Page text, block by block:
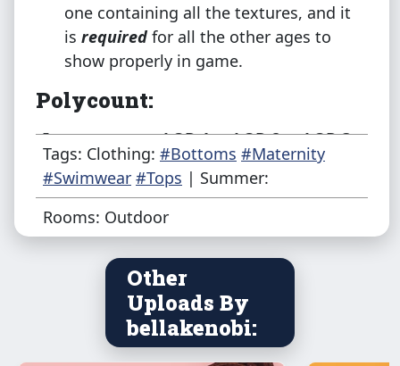
one containing all the textures, and it
is required for all the other ages to
show properly in game.
Polycount:
Item LOD 1 LOD 2 LOD 3
AF Top 3064 1463
AF Bottom 1240 407 186
3062
TF Bottom 1240 363
Tags: Clothing: #Bottoms #Maternity
#Swimwear #Tops | Summer:
Rooms: Outdoor
Other
Uploads By
bellakenobi: